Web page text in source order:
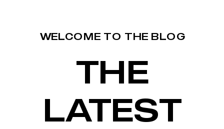
WELCOME TO THE BLOG
THE
LATEST